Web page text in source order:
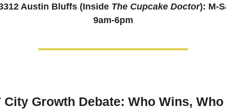
Austin Bluffs (Inside The Cupcake Doctor): M-
9am-6pm
City Growth Debate: Who Wins, Who